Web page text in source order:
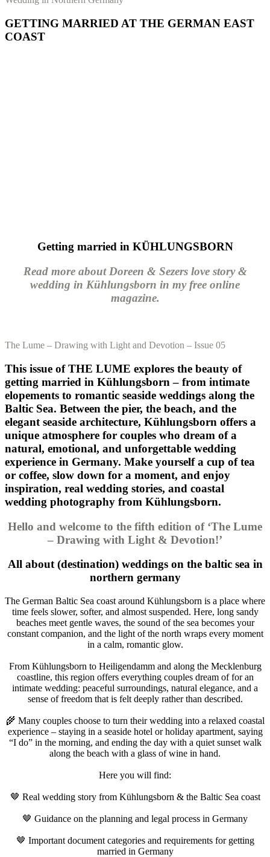
GETTING MARRIED AT THE GERMAN EAST
COAST
Getting married in KÜHLUNGSBORN
Read more about Doreen & Sezers love story &
wedding in Kühlungsborn in my free online
magazine.
The Lume – Drawing with Light and Devotion – Issue 05
This issue of THE LUME explores the beauty of
getting married in Kühlungsborn – from intimate
elopements to romantic seaside weddings along the
Baltic Sea. Between the pier, the beach, and the
elegant seaside architecture, Kühlungsborn offers a
unique atmosphere for couples who dream of a
natural, emotional, and unforgettable wedding
experience in Germany. Make yourself a cup of tea
or coffee, slow down for a moment, and enjoy
inspiration, real wedding stories, and coastal
wedding photography from Kühlungsborn.
Hello and welcome to the fifth edition of ‘The Lume
– Drawing with Light & Devotion!’
All about (destination) weddings on the baltic sea in
northern germany
The German Baltic Sea coast around Kühlungsborn is a place where
time feels slower, softer, and almost suspended. Here, long sandy
beaches meet gentle waves, the sound of the sea becomes your
constant companion, and the light of the north wraps every moment
in a calm, romantic glow.
From Kühlungsborn to Heiligendamm and along the Mecklenburg
coastline, this region offers everything couples dream of for an
intimate wedding: peaceful surroundings, natural elegance, and a
sense of freedom that is felt deeply rather than described.
🌾 Many couples choose to turn their wedding into a relaxed coastal
experience – staying in a seaside hotel or holiday apartment, saying
“I do” in the morning, and ending the day with a quiet sunset walk
along the beach with a glass of wine in hand.
Here you will find:
🤎 Real wedding story from Kühlungsborn & the Baltic Sea coast
🤎 Guidance on the planning and legal process in Germany
🤎 Important document categories and requirements for getting
married in Germany